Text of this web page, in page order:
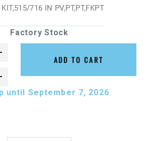
KIT,515/716 IN PV,PT,PT,FKPT
Factory Stock
ADD TO CART
until September 7, 2026